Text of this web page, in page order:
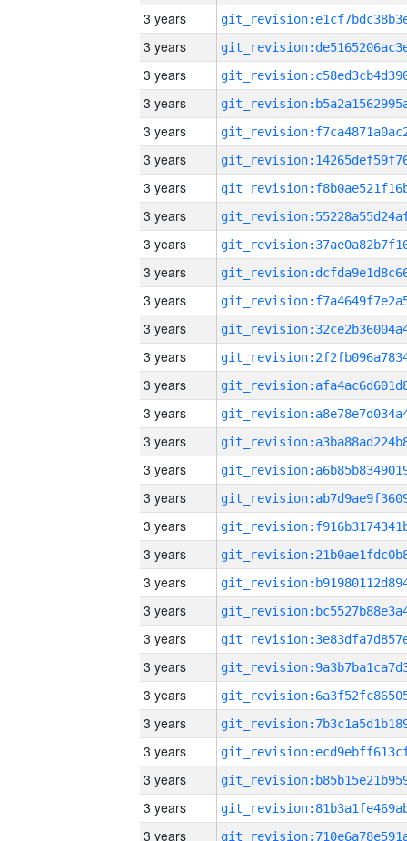
3 years
3 years
3 years
3 years
3 years
3 years
3 years
3 years
3 years
3 years
3 years
3 years
3 years
3 years
3 years
3 years
3 years
3 years
3 years
3 years
3 years
3 years
3 years
3 years
3 years
3 years
3 years
3 years
3 years
3 years